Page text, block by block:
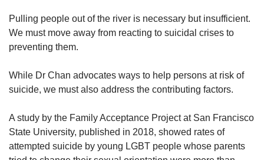
Pulling people out of the river is necessary but insufficient.
We must move away from reacting to suicidal crises to
preventing them.
While Dr Chan advocates ways to help persons at risk of
suicide, we must also address the contributing factors.
A study by the Family Acceptance Project at San Francisco
State University, published in 2018, showed rates of
attempted suicide by young LGBT people whose parents